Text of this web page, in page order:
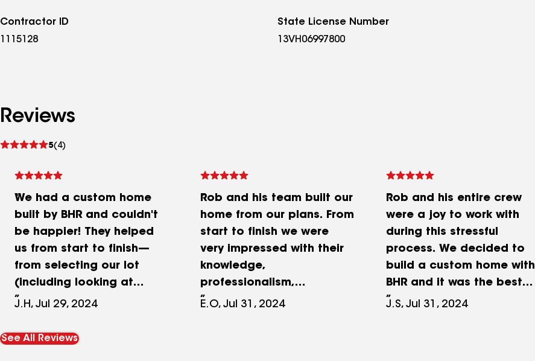
Contractor ID
1115128
State License Number
13VH06997800
Reviews
5(4)
See
We had a custom home
built by BHR and couldn't
be happier! They helped
us from start to finish—
from selecting our lot
(including looking at
multiple lots pre-build) to
all the way through the
J.H, Jul 29, 2024
Rob and his team built our
home from our plans. From
start to finish we were
very impressed with their
knowledge,
professionalism,
responsiveness, attention
E.O, Jul 31, 2024
Rob and his entire crew
were a joy to work with
during this stressful
process. We decided to
build a custom home with
BHR and it was the best
decision ever made. Very
J.S, Jul 31, 2024
See All Reviews